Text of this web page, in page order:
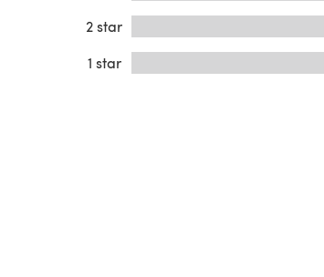
2 star
1 star